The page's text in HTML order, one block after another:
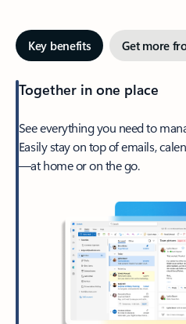
Key benefits Get more
Together in one place
See everything you need to
Easily stay on top of emails,
—at home or on the go.